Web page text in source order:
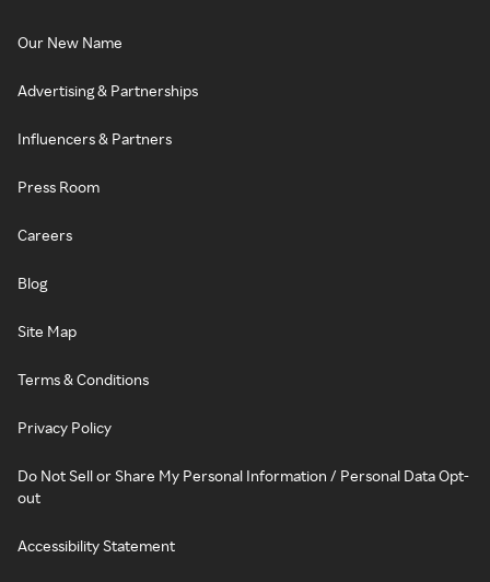
Our New Name
Advertising & Partnerships
Influencers & Partners
Press Room
Careers
Blog
Site Map
Terms & Conditions
Privacy Policy
Do Not Sell or Share My Personal Information / Personal Data Opt-
out
Accessibility Statement